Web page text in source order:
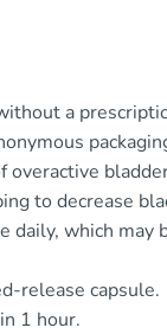
a
to decrease
daily, which may
release capsule.
1 hour.